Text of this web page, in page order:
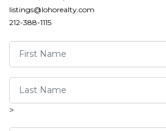
listings@lohorealty.com
212-388-1115
>